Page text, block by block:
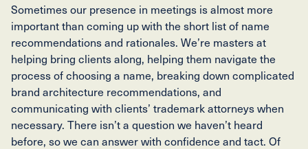
Sometimes our presence in meetings is almost more
important than coming up with the short list of name
recommendations and rationales. We’re masters at
helping bring clients along, helping them navigate the
process of choosing a name, breaking down complicated
brand architecture recommendations, and
communicating with clients’ trademark attorneys when
necessary. There isn’t a question we haven’t heard
before, so we can answer with confidence and tact. Of